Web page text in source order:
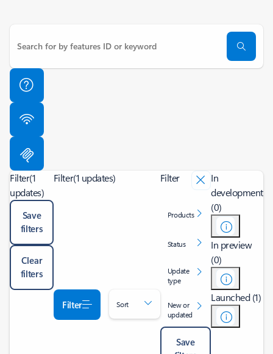
Filter(1
updates)
Save
filters
Clear
filters
Filter(1 updates)
Filter Sort
Filter
Products
Status
Update
type
New or
updated
Save
In
development
(0)
In preview
(0)
Launched (1)